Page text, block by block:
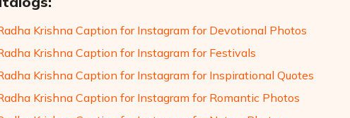
Krishna Caption for Instagram for Devotional Photos
Krishna Caption for Instagram for Festivals
Krishna Caption for Instagram for Inspirational Quotes
Krishna Caption for Instagram for Romantic Photos